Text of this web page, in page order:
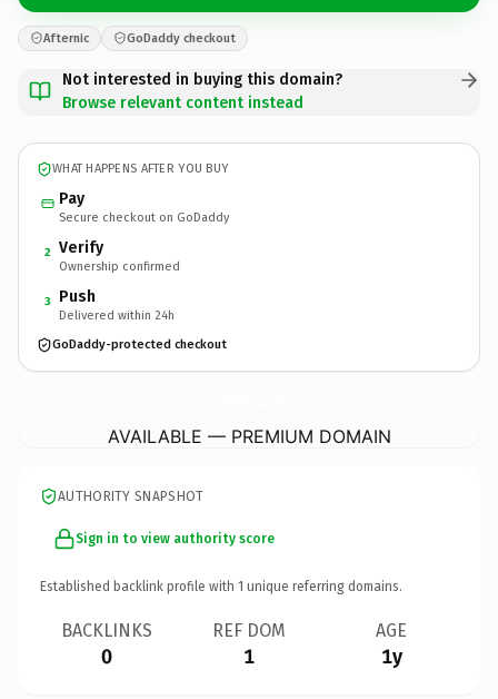
Afternic GoDaddy checkout
Not interested in buying this domain?
Browse relevant content instead
WHAT HAPPENS AFTER YOU BUY
Pay
Secure checkout on GoDaddy
2 Verify
Ownership confirmed
3 Push
Delivered within 24h
GoDaddy-protected checkout
AVAILABLE — PREMIUM DOMAIN
AUTHORITY SNAPSHOT
Sign in to view authority score
Established backlink profile with 1 unique referring domains.
BACKLINKS
0
REF DOM
1
AGE
1y